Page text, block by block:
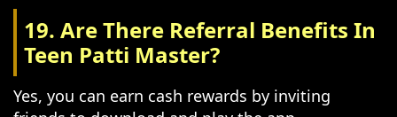
19. Are There Referral Benefits In
Teen Patti Master?
Yes, you can earn cash rewards by inviting